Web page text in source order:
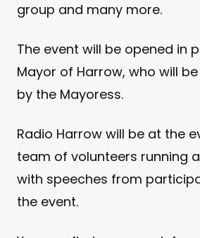
group and many more.
The event will be opened in
Mayor of Harrow, who will
by the Mayoress.
Radio Harrow will be at the
team of volunteers running
with speeches from
the event.